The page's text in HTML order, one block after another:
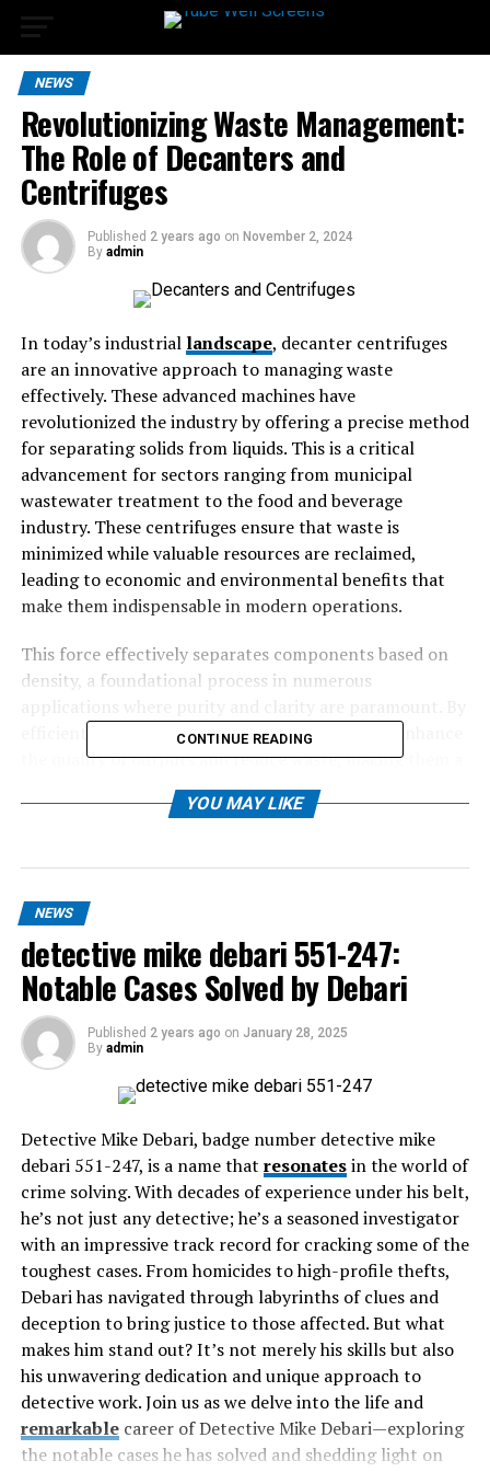
NEWS
Revolutionizing Waste Management:
The Role of Decanters and
Centrifuges
Published 2 years ago on November 2, 2024
By admin
In today’s industrial landscape, decanter centrifuges
are an innovative approach to managing waste
effectively. These advanced machines have
revolutionized the industry by offering a precise method
for separating solids from liquids. This is a critical
advancement for sectors ranging from municipal
wastewater treatment to the food and beverage
industry. These centrifuges ensure that waste is
minimized while valuable resources are reclaimed,
leading to economic and environmental benefits that
make them indispensable in modern operations.
This force effectively separates components based on
density, a foundational process in numerous
efficiently segregating substances, centrifuges enhance
the quality of outputs and reduce waste, making them a
vital part of sustainable industry practices.
Applications Across Various Industries
Innovations Driving Efficiency
Environmental and Economic Benefits
Challenges in Implementation
Final Thoughts
How These Technologies Work
At the core of their operation, decanters and
centrifuges utilize the principle of density variation to
achieve separation. This process is initiated as the
mixture enters the device, where high-speed spinning
generates significant centrifugal forces. These forces
propel denser particles outward while less dense fluids
collect towards the center. This precise separation
method facilitates improved waste management,
enabling industries to recover more materials and
CONTINUE READING
YOU MAY LIKE
NEWS
detective mike debari 551-247:
Notable Cases Solved by Debari
Published 2 years ago on January 28, 2025
By admin
Detective Mike Debari, badge number detective mike
debari 551-247, is a name that resonatesin the world of
crime solving. With decades of experience under his belt,
he’s not just any detective; he’s a seasoned investigator
with an impressive track record for cracking some of the
toughest cases. From homicides to high-profile thefts,
Debari has navigated through labyrinths of clues and
deception to bring justice to those affected. But what
makes him stand out? It’s not merely his skills but also
his unwavering dedication and unique approach to
detective work. Join us as we delve into the life and
remarkable career of Detective Mike Debari—exploring
the notable cases he has solved and shedding light on